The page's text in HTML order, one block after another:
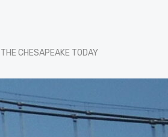
CHESAPEAKE TODAY